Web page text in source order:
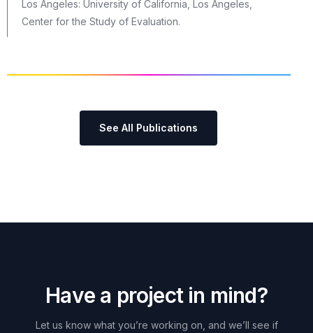
Los Angeles: University of California, Los Angeles,
Center for the Study of Evaluation.
See All Publications
Have a project in mind?
Let us know what you’re working on, and we’ll see if